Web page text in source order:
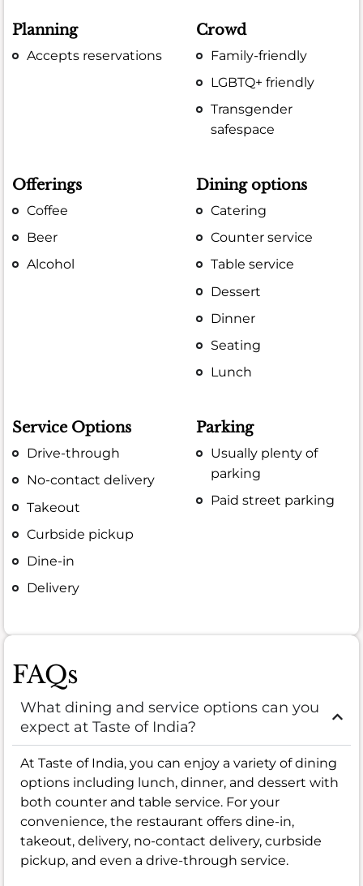
Planning
Accepts reservations
Crowd
Family-friendly
LGBTQ+ friendly
Transgender
safespace
Offerings
Coffee
Beer
Alcohol
Dining options
Catering
Counter service
Table service
Dessert
Dinner
Seating
Lunch
Service Options
Drive-through
No-contact delivery
Takeout
Curbside pickup
Dine-in
Delivery
Parking
Usually plenty of
parking
Paid street parking
FAQs
What dining and service options can you
expect at Taste of India?
At Taste of India, you can enjoy a variety of dining
options including lunch, dinner, and dessert with
both counter and table service. For your
convenience, the restaurant offers dine-in,
takeout, delivery, no-contact delivery, curbside
pickup, and even a drive-through service.